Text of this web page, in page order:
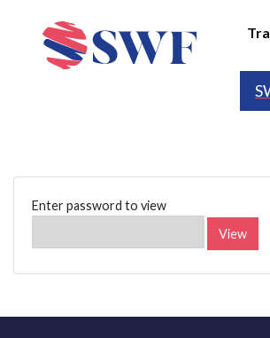
Enter password to view
View